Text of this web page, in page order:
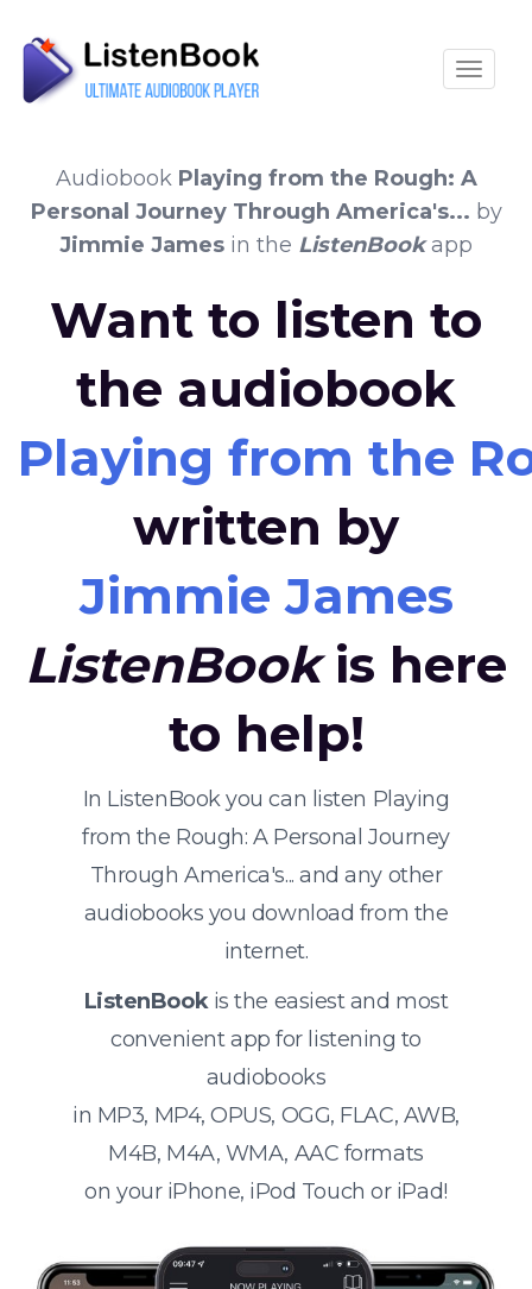
Audiobook Playing from the Rough: A
Personal Journey Through America's... by
Jimmie James in the ListenBookapp
Want to listen to
the audiobook
Playing from the
written by
Jimmie James
ListenBookis here
to help!
In ListenBook you can listen Playing
from the Rough: A Personal Journey
Through America's... and any other
audiobooks you download from the
internet.
ListenBookis the easiest and most
convenient app for listening to
audiobooks
in MP3, MP4, OPUS, OGG, FLAC, AWB,
M4B, M4A, WMA, AAC formats
on your iPhone, iPod Touch or iPad!